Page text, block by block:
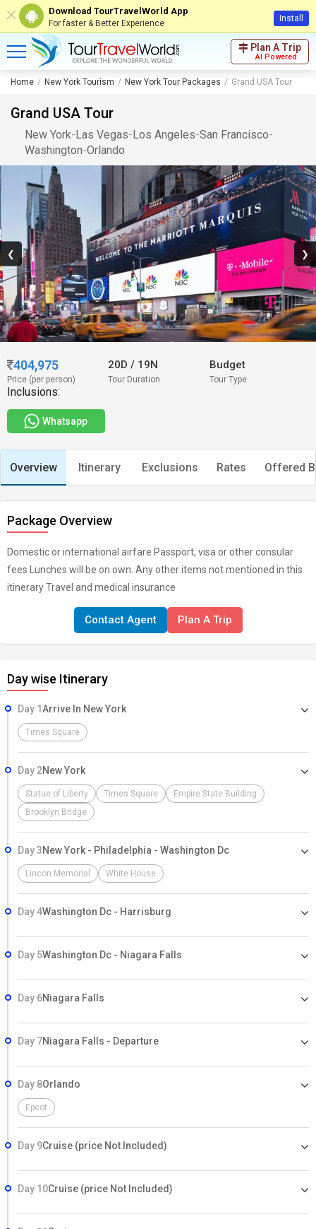
Download TourTravelWorld App
For faster & Better Experience Install
Plan A Trip
AI Powered
Home New York Tourism New York Tour Packages Grand USA Tour
Grand USA Tour
New York-Las Vegas-Los Angeles-San Francisco-
Washington-Orlando
❮ ❯
404,975
Price (per person)
20D/ 19N
Tour Duration
Budget
Tour Type
Inclusions:
Whatsapp
Overview Itinerary Exclusions Rates Offered
Package Overview
Domestic or international airfare Passport, visa or other consular
fees Lunches will be on own. Any other items not mentioned in this
itinerary Travel and medical insurance
Contact Agent Plan A Trip
Day wise Itinerary
Day 1Arrive In New York
Times Square
Day 2New York
Statue of Liberty Times Square
Empire State Building
Brooklyn Bridge
Day 3New York - Philadelphia - Washington Dc
Lincon Memorial White House
Day 4Washington Dc - Harrisburg
Day 5Washington Dc - Niagara Falls
Day 6Niagara Falls
Day 7Niagara Falls - Departure
Day 8Orlando
Epcot
Day 9Cruise (price Not Included)
Day 10Cruise (price Not Included)